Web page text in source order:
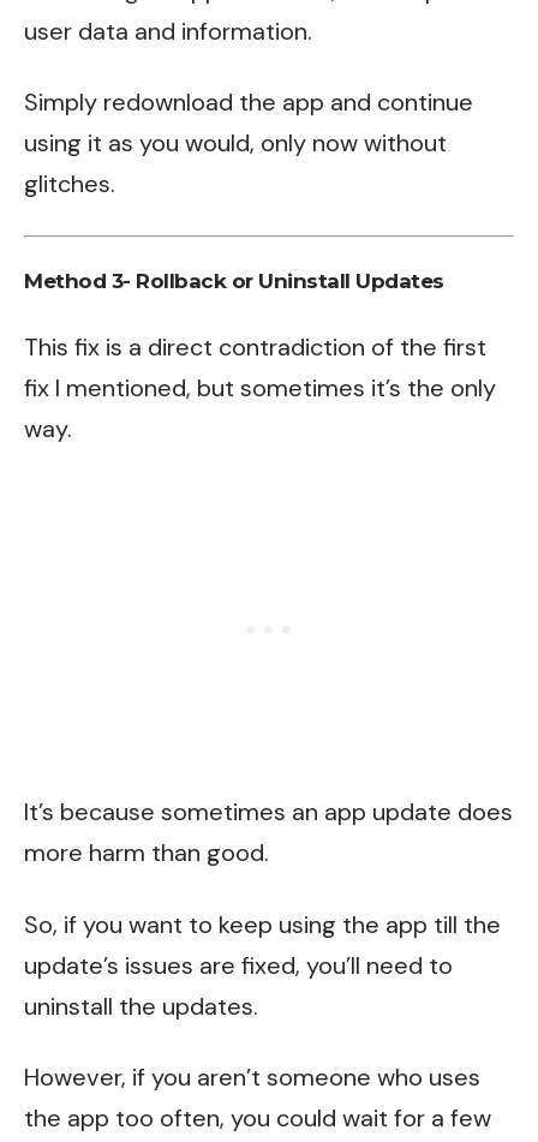
user data and information.
Simply redownload the app and continue
using it as you would, only now without
glitches.
Method 3- Rollback or Uninstall Updates
This fix is a direct contradiction of the first
fix I mentioned, but sometimes it’s the only
way.
It’s because sometimes an app update does
more harm than good.
So, if you want to keep using the app till the
update’s issues are fixed, you’ll need to
uninstall the updates.
However, if you aren’t someone who uses
the app too often, you could wait for a few